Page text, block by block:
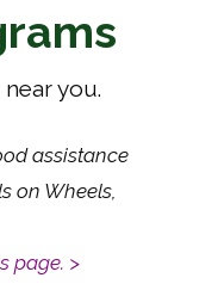
you.
assistance
on Wheels,
page. >